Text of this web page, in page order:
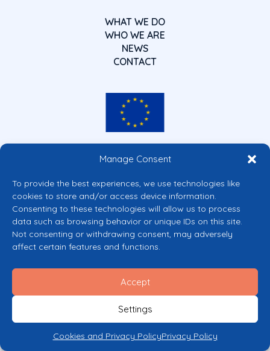
Manage Consent
To provide the best experiences, we use technologies like
cookies to store and/or access device information.
Consenting to these technologies will allow us to process
data such as browsing behavior or unique IDs on this site.
Not consenting or withdrawing consent, may adversely
affect certain features and functions.
Accept
Settings
Cookies and Privacy PolicyPrivacy Policy
WHAT WE DO
WHO WE ARE
NEWS
CONTACT
Co-funded by the European Union
Views and opinions expressed are however those of the author(s) only and
Commission’s CERV Programme. Neither the European Union nor the
granting authority can be held responsible for them.
© 2026 Mental Health Europe. All right reserved.
Privacy Policy
Cookie Policy